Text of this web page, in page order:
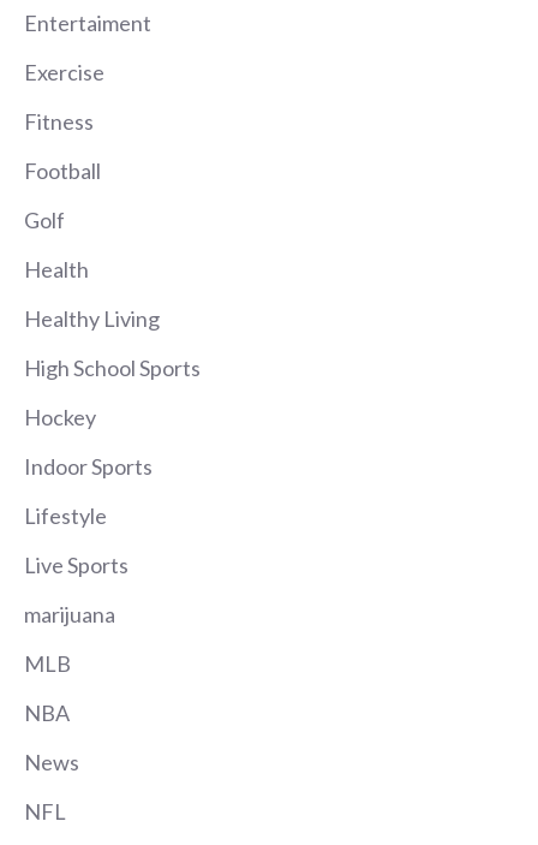
Entertaiment
Exercise
Fitness
Football
Golf
Health
Healthy Living
High School Sports
Hockey
Indoor Sports
Lifestyle
Live Sports
marijuana
MLB
NBA
News
NFL